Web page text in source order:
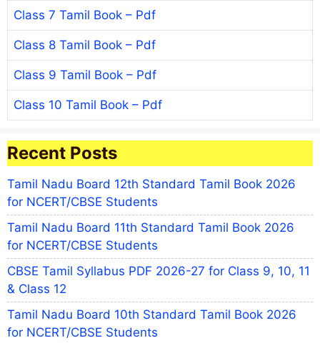
Class 7 Tamil Book – Pdf
Class 8 Tamil Book – Pdf
Class 9 Tamil Book – Pdf
Class 10 Tamil Book – Pdf
Recent Posts
Tamil Nadu Board 12th Standard Tamil Book 2026
for NCERT/CBSE Students
Tamil Nadu Board 11th Standard Tamil Book 2026
for NCERT/CBSE Students
CBSE Tamil Syllabus PDF 2026-27 for Class 9, 10, 11
& Class 12
Tamil Nadu Board 10th Standard Tamil Book 2026
for NCERT/CBSE Students